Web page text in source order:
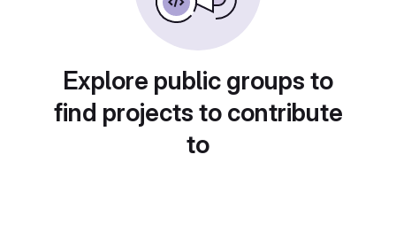
Explore public groups to
find projects to contribute
to